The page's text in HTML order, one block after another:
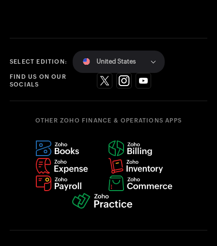
SELECT EDITION: United States
FIND US ON OUR
SOCIALS
OTHER ZOHO FINANCE & OPERATIONS APPS